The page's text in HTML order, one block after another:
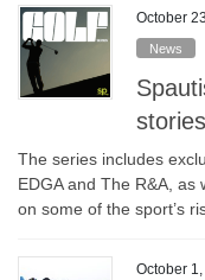
October
News
stories
The series includes
EDGA and The R&A,
on some of the sport’s
October